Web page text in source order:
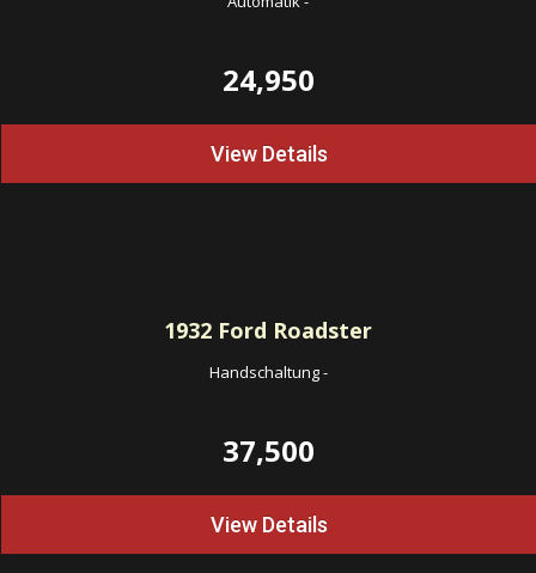
24,950
View Details
1932 Ford Roadster
Handschaltung-
37,500
View Details